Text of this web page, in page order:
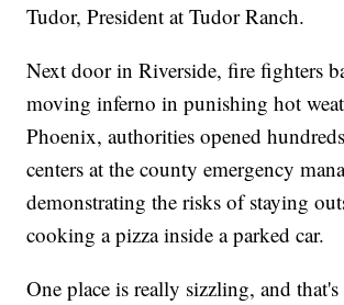
Tudor, President at Tudor Ranch.
Next door in Riverside, fire fighters
moving inferno in punishing hot
Phoenix, authorities opened
centers at the county emergency
demonstrating the risks of staying
cooking a pizza inside a parked car.
One place is really sizzling, and